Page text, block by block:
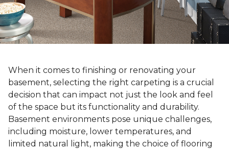
When it comes to finishing or renovating your
basement, selecting the right carpeting is a crucial
decision that can impact not just the look and feel
of the space but its functionality and durability.
Basement environments pose unique challenges,
including moisture, lower temperatures, and
limited natural light, making the choice of flooring